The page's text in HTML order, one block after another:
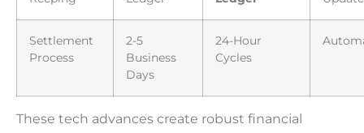
Settlement
Process
2-5
Business
Days
24-Hour
Cycles
These tech advances create robust financial